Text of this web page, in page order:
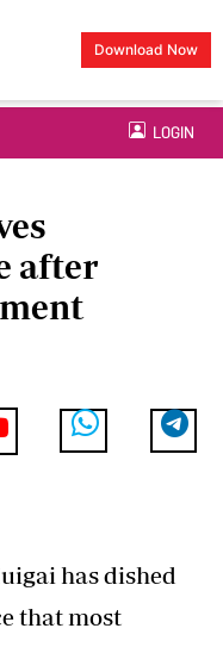
Download Now
LOGIN
after
has dished
that most